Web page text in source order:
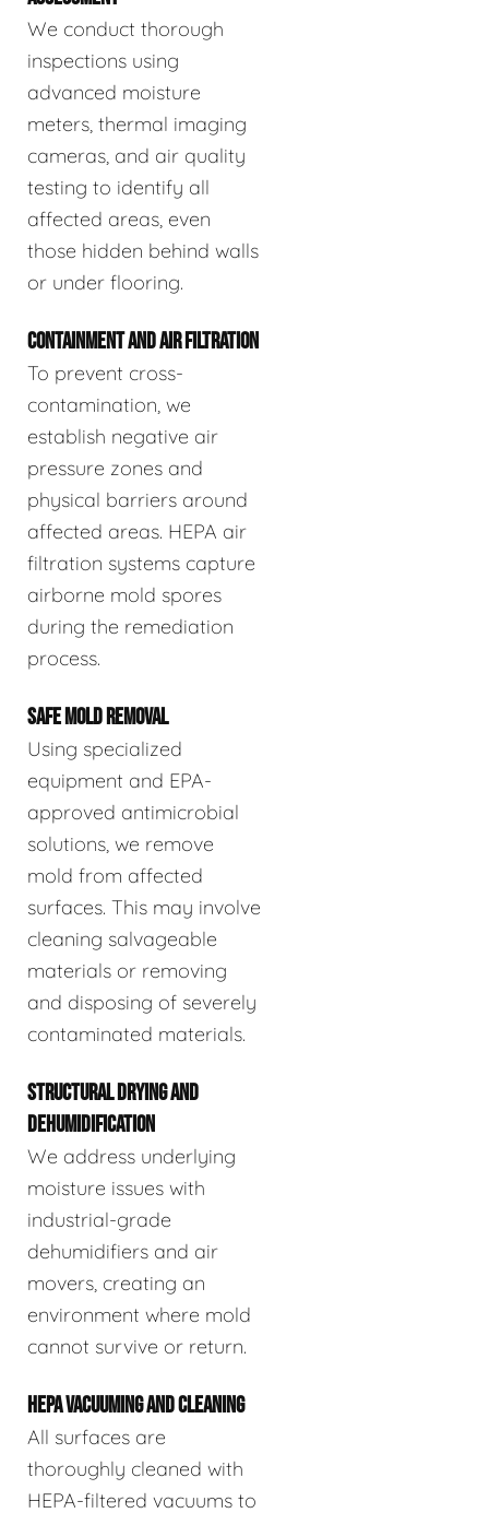
We conduct thorough
inspections using
advanced moisture
meters, thermal imaging
cameras, and air quality
testing to identify all
affected areas, even
those hidden behind walls
or under flooring.
CONTAINMENT AND AIR FILTRATION
To prevent cross-
contamination, we
establish negative air
pressure zones and
physical barriers around
affected areas. HEPA air
filtration systems capture
airborne mold spores
during the remediation
process.
SAFE MOLD REMOVAL
Using specialized
equipment and EPA-
approved antimicrobial
solutions, we remove
mold from affected
surfaces. This may involve
cleaning salvageable
materials or removing
and disposing of severely
contaminated materials.
STRUCTURAL DRYING AND
DEHUMIDIFICATION
We address underlying
moisture issues with
industrial-grade
dehumidifiers and air
movers, creating an
environment where mold
cannot survive or return.
HEPA VACUUMING AND CLEANING
All surfaces are
thoroughly cleaned with
HEPA-filtered vacuums to